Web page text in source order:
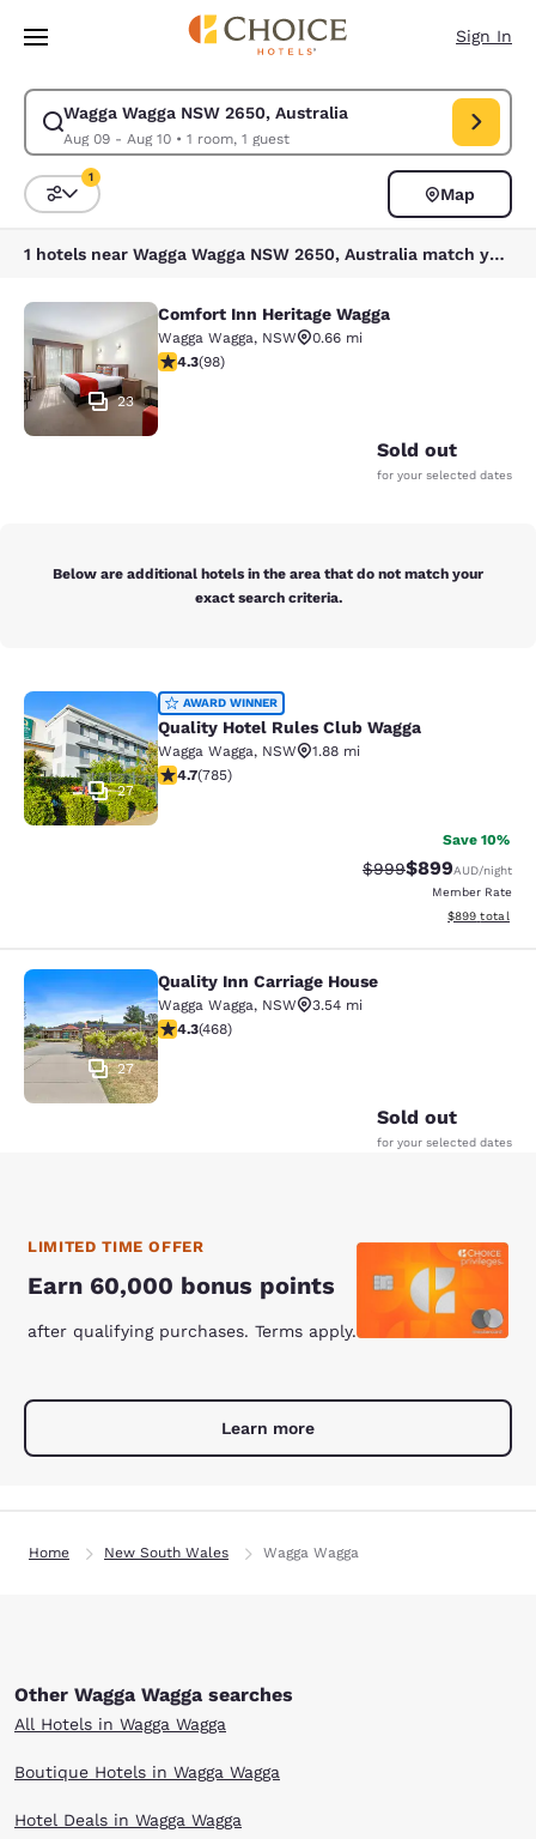
Skip To Main Content
Sign In
Wagga Wagga NSW 2650, Australia
Aug 09 - Aug 10• 1 room, 1 guest
Modify search for Wagga Wagga NSW 2650, Australia. Check in date
Sort and Filter
1
Map
1 hotels near Wagga Wagga NSW 2650, Australia match your filters
Comfort Inn Heritage Wagga
23
Comfort Inn Heritage Wagga
Wagga Wagga, NSW
0.66 mi
4.29 stars rating. Excellent. 98 reviews
4.3(98)
Sold out
for your selected dates
Below are additional hotels in the area that do not match your
exact search criteria.
Quality Hotel Rules Club Wagga
27
AWARD WINNER
Quality Hotel Rules Club Wagga
Wagga Wagga, NSW
1.88 mi
4.66 stars rating. Exceptional. 785 reviews
4.7(785)
Save 10%
Strikethrough Rate:
$999Discounted
$899AUD/night
Member Rate
View
$899 total
Quality Inn Carriage House
27
Quality Inn Carriage House
Wagga Wagga, NSW
3.54 mi
4.29 stars rating. Excellent. 468 reviews
4.3(468)
Sold out
for your selected dates
LIMITED TIME OFFER
Earn 60,000 bonus points
after qualifying purchases. Terms apply.
Learn more
Home New South Wales Wagga Wagga
Other Wagga Wagga searches
All Hotels in Wagga Wagga
Boutique Hotels in Wagga Wagga
Hotel Deals in Wagga Wagga